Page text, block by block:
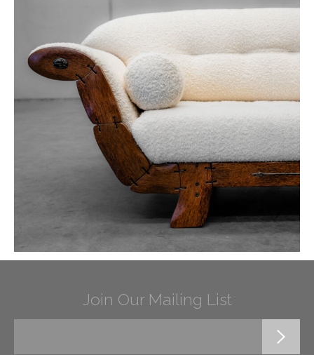
Join Our Mailing List